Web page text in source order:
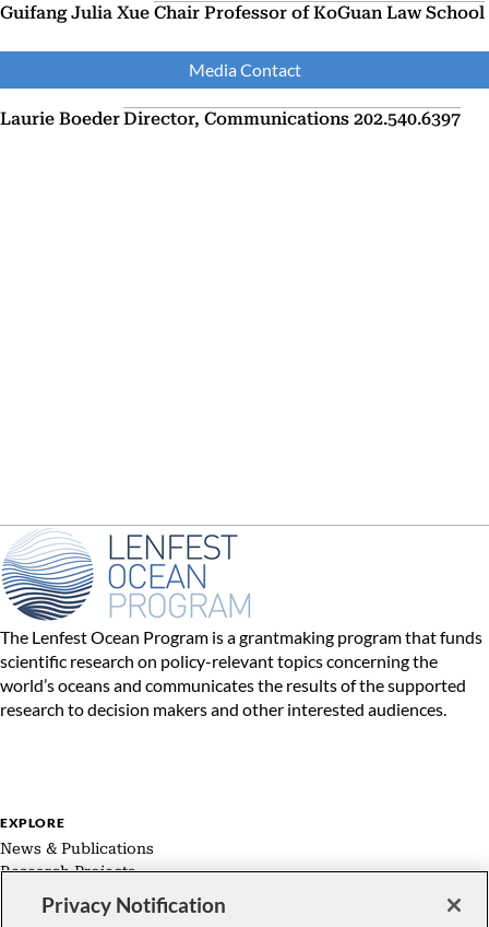
Guifang Julia Xue Chair Professor of KoGuan Law School
Media Contact
Laurie BoederDirector, Communications 202.540.6397
The Lenfest Ocean Program is a grantmaking program that funds
scientific research on policy-relevant topics concerning the
world’s oceans and communicates the results of the supported
research to decision makers and other interested audiences.
EXPLORE
News & Publications
Research Projects
Expert Groups
About Us
Privacy Notification